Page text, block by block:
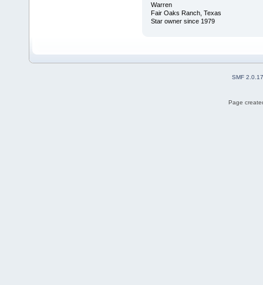
Warren
Fair Oaks Ranch, Texas
Star owner since 1979
SMF 2.0.17
Page